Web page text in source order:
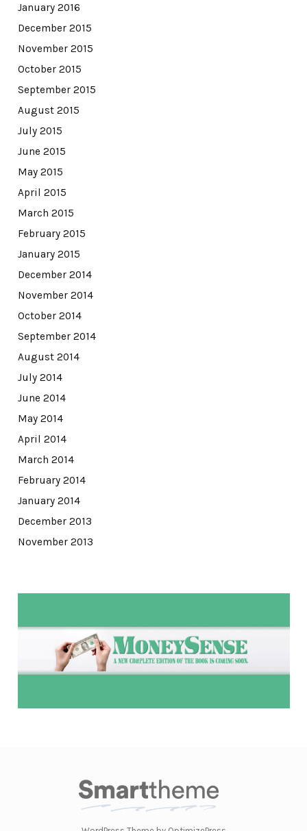
January 2016
December 2015
November 2015
October 2015
September 2015
August 2015
July 2015
June 2015
May 2015
April 2015
March 2015
February 2015
January 2015
December 2014
November 2014
October 2014
September 2014
August 2014
July 2014
June 2014
May 2014
April 2014
March 2014
February 2014
January 2014
December 2013
November 2013